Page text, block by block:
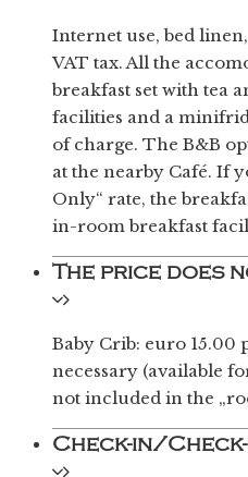
Internet use, bed
VAT tax. All the
breakfast set with tea
facilities and a
of charge. The B&B
at the nearby Café. If
Only“ rate, the
in-room breakfast
The price does
Baby Crib: euro 15.00
necessary (available
not included in the
Check-in/